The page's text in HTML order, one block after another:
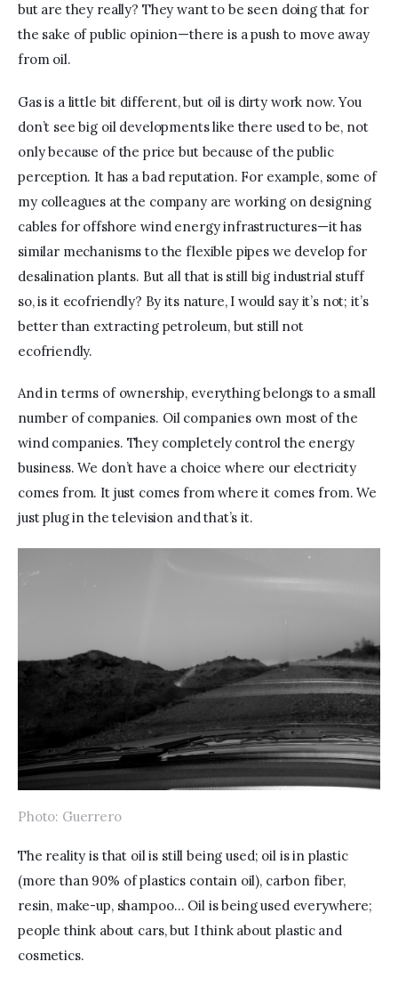
but are they really? They want to be seen doing that for
the sake of public opinion—there is a push to move away
from oil.
Gas is a little bit different, but oil is dirty work now. You
don’t see big oil developments like there used to be, not
only because of the price but because of the public
perception. It has a bad reputation. For example, some of
my colleagues at the company are working on designing
cables for offshore wind energy infrastructures—it has
similar mechanisms to the flexible pipes we develop for
desalination plants. But all that is still big industrial stuff
so, is it ecofriendly? By its nature, I would say it’s not; it’s
better than extracting petroleum, but still not
ecofriendly.
And in terms of ownership, everything belongs to a small
number of companies. Oil companies own most of the
wind companies. They completely control the energy
business. We don’t have a choice where our electricity
comes from. It just comes from where it comes from. We
just plug in the television and that’s it.
Photo: Guerrero
The reality is that oil is still being used; oil is in plastic
(more than 90% of plastics contain oil), carbon fiber,
resin, make-up, shampoo… Oil is being used everywhere;
people think about cars, but I think about plastic and
cosmetics.